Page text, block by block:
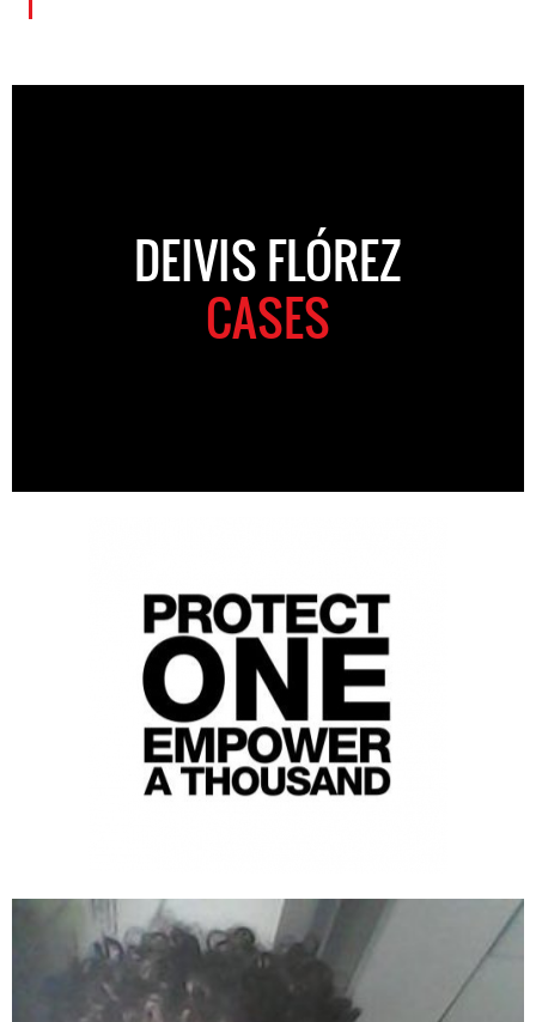
DEIVIS FLÓREZ
CASES